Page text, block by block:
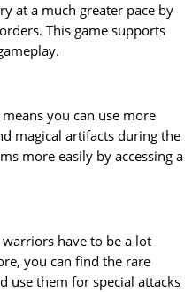
at a much greater pace by
This game supports
you can use more
magical artifacts during the
more easily by accessing a
have to be a lot
you can find the rare
use them for special attacks